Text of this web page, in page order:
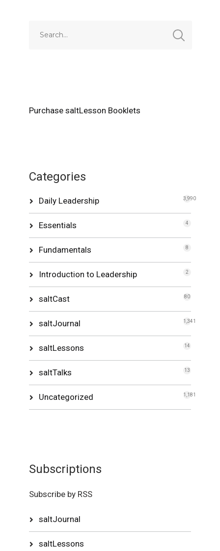
Purchase saltLesson Booklets
Categories
Daily Leadership 3,990
Essentials 4
Fundamentals 8
Introduction to Leadership 2
saltCast 80
saltJournal 1,341
saltLessons 14
saltTalks 13
Uncategorized 1,181
Subscriptions
Subscribe by RSS
saltJournal
saltLessons